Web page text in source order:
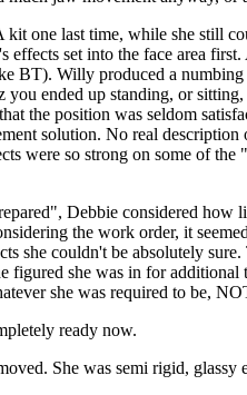
kit one last time, while she still
effects set into the face area
BT). Willy produced a
you ended up standing, or
the position was seldom
solution. No real
were so strong on some of
Debbie considered how
the work order, it
she couldn't be absolutely
figured she was in for additional
she was required to be,
ready now.
She was semi rigid, glassy